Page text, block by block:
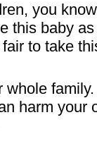
you
this baby
to take
whole
harm your